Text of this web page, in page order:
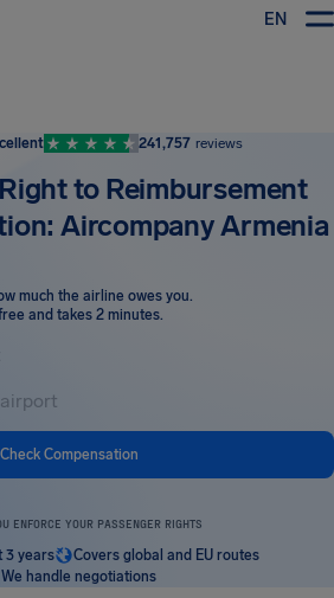
EN
241,757 reviews
to Reimbursement
Aircompany Armenia
much the airline owes you.
and takes 2 minutes.
Check Compensation
ENFORCE YOUR PASSENGER RIGHTS
3 years
Covers global and EU routes
We handle negotiations